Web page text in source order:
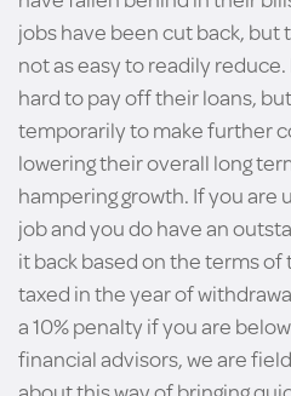
jobs have been cut back, but
not as easy to readily
hard to pay off their loans,
temporarily to make further
lowering their overall long
hampering growth. If you
job and you do have an
it back based on the terms of
taxed in the year of
a 10% penalty if you are
financial advisors, we are